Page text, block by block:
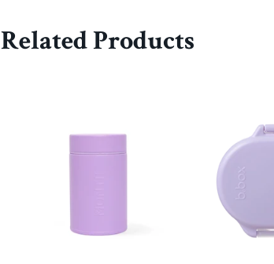
Related Products